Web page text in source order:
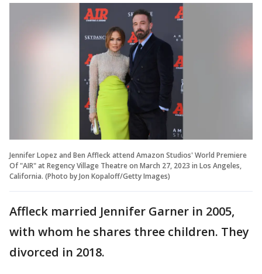
Jennifer Lopez and Ben Affleck attend Amazon Studios' World Premiere
Of "AIR" at Regency Village Theatre on March 27, 2023 in Los Angeles,
California. (Photo by Jon Kopaloff/Getty Images)
Affleck married Jennifer Garner in 2005,
with whom he shares three children. They
divorced in 2018.